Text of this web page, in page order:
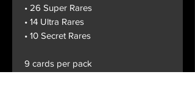
• 26 Super Rares
• 14 Ultra Rares
• 10 Secret Rares
9 cards per pack